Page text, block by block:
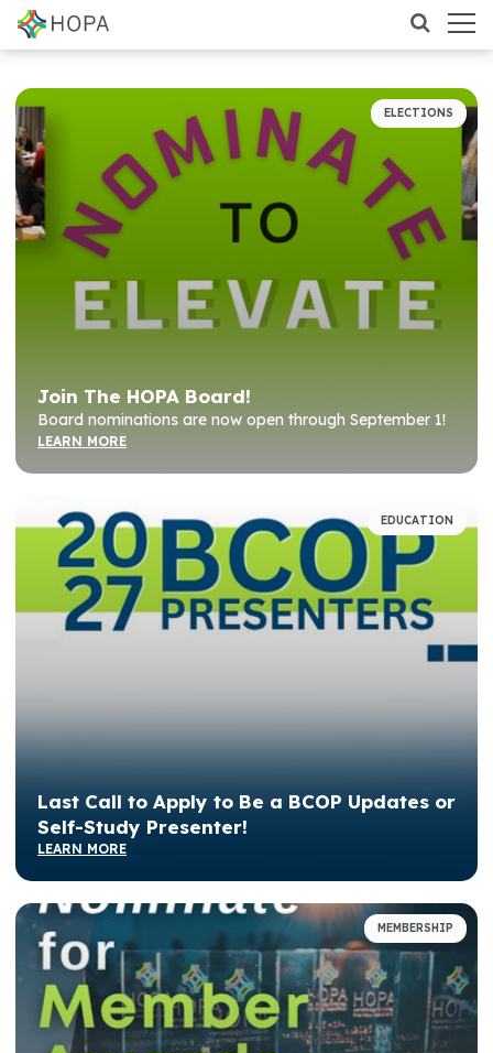
ELECTIONS
Join The HOPA Board!
Board nominations are now open through September 1!
LEARN MORE
EDUCATION
Last Call to Apply to Be a BCOP Updates or
Self-Study Presenter!
LEARN MORE
MEMBERSHIP